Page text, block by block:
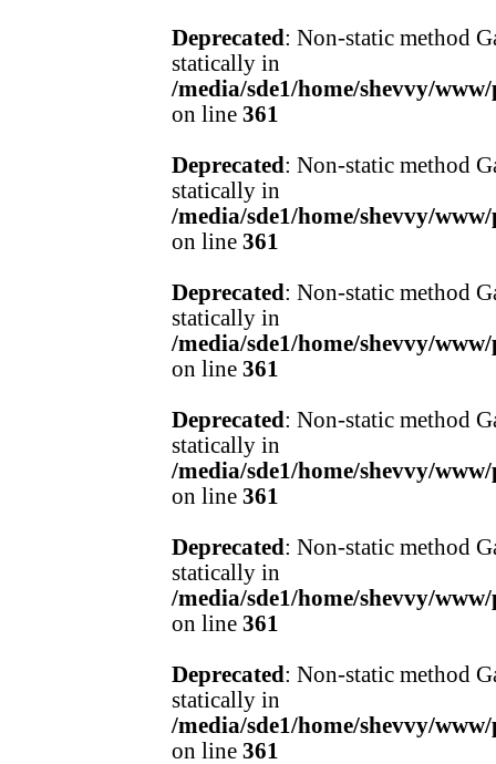
Deprecated : Non-static method
statically in
/media/sde1/home/shevvy/
on line 361
Deprecated : Non-static method
statically in
/media/sde1/home/shevvy/
on line 361
Deprecated : Non-static method
statically in
/media/sde1/home/shevvy/
on line 361
Deprecated : Non-static method
statically in
/media/sde1/home/shevvy/
on line 361
Deprecated : Non-static method
statically in
/media/sde1/home/shevvy/
on line 361
Deprecated : Non-static method
statically in
/media/sde1/home/shevvy/
on line 361